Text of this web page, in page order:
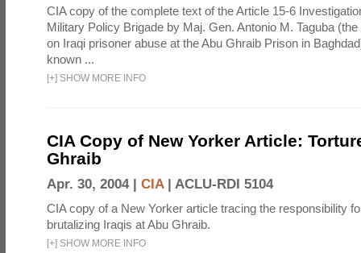
CIA copy of the complete text of the Article 15-6
Military Policy Brigade by Maj. Gen. Antonio M. Taguba
on Iraqi prisoner abuse at the Abu Ghraib Prison in
known ...
[+] SHOW MORE INFO
CIA Copy of New Yorker Article:
Ghraib
Apr. 30, 2004 | CIA| ACLU-RDI 5104
CIA copy of a New Yorker article tracing the responsibility
brutalizing Iraqis at Abu Ghraib.
[+] SHOW MORE INFO